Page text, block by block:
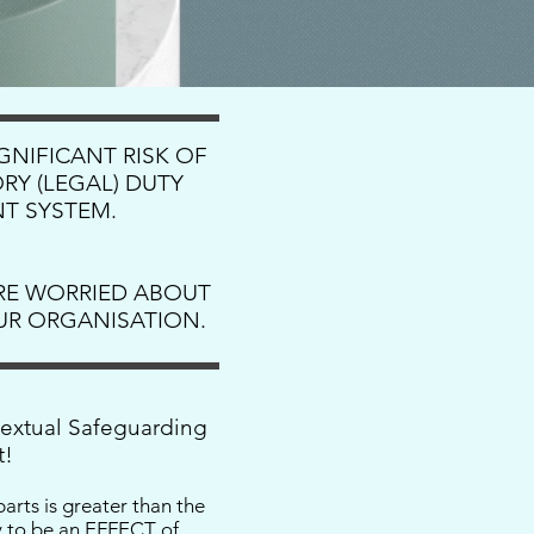
RISK OF
(LEGAL) DUTY
SYSTEM.
WORRIED ABOUT
ORGANISATION.
Safeguarding
is greater than the
be an EFFECT of